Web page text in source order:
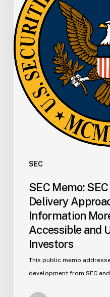
SEC
New
E-
Delivery
Approach
to
Make
Information
More
Readily
Accessible
SEC Memo:
Delivery
Information
Accessible and
Investors
This public memo
development from SEC